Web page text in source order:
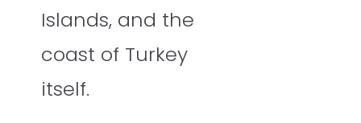
Islands, and the
coast of Turkey
itself.